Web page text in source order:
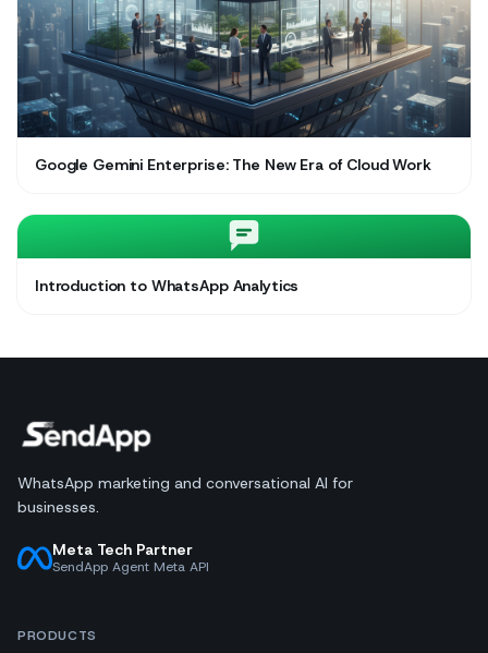
Google Gemini Enterprise: The New Era of Cloud Work
Introduction to WhatsApp Analytics
WhatsApp marketing and conversational AI for
businesses.
Meta Tech Partner
SendApp Agent Meta API
PRODUCTS